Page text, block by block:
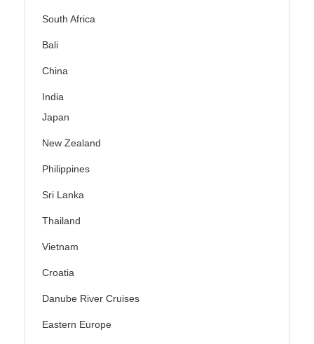
South Africa
Bali
China
India
Japan
New Zealand
Philippines
Sri Lanka
Thailand
Vietnam
Croatia
Danube River Cruises
Eastern Europe